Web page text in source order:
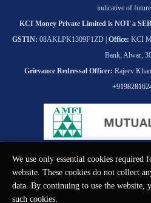
indicative of
KCI Money Private Limited is NOT a
GSTIN: 08AKLPK1309F1ZD | Office: KCI
Bank, Alwar,
Grievance Redressal Officer: Rajeev
We use only essential cookies
website. These cookies do not collect
data. By continuing to use the website,
such cookies.
© KCI MONEY Private Limited